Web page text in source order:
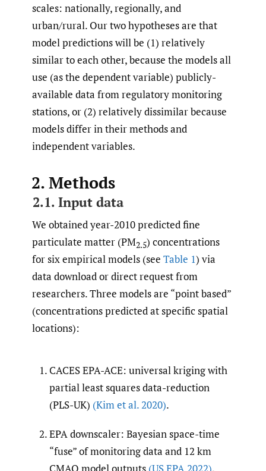
scales: nationally, regionally, and
urban/rural. Our two hypotheses are that
model predictions will be (1) relatively
similar to each other, because the models all
use (as the dependent variable) publicly-
available data from regulatory monitoring
stations, or (2) relatively dissimilar because
models differ in their methods and
independent variables.
2. Methods
2.1. Input data
We obtained year-2010 predicted fine
particulate matter (PM2.5) concentrations
for six empirical models (see Table 1) via
data download or direct request from
researchers. Three models are “point based”
(concentrations predicted at specific spatial
locations):
CACES EPA-ACE: universal kriging with
partial least squares data-reduction
(PLS-UK) (Kim et al. 2020).
EPA downscaler: Bayesian space-time
“fuse” of monitoring data and 12 km